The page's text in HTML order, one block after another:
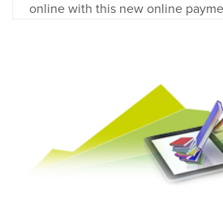
online with this new online